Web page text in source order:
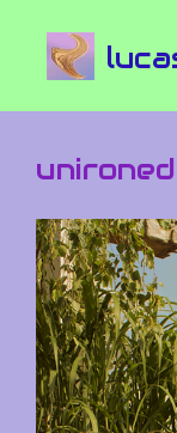
direct
naar
de
unironed